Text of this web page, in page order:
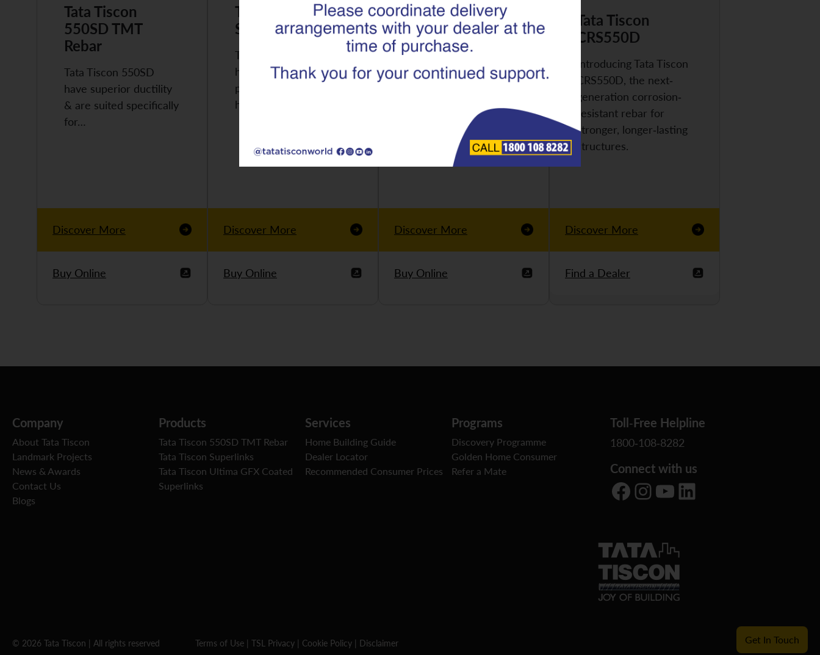
Tata Tiscon
550SD TMT
Rebar
Tata Tiscon 550SD
have superior ductility
& are suited specifically
for…
Discover More
Buy Online
Tata Tiscon
Superlinks
Tata Tiscon 550SD are
highly accurate and
possess uniform ridges,
high…
Discover More
Buy Online
Tata Tiscon GFX
Ultima
Tata Tiscon 550SD are
highly accurate and
Discover More
Buy Online
Tata Tiscon
CRS550D
Introducing Tata Tiscon
CRS550D, the next-
generation corrosion-
resistant rebar for
stronger, longer-lasting
structures.
Discover More
Find a Dealer
Company
About Tata Tiscon
Landmark Projects
News & Awards
Contact Us
Blogs
Products
Tata Tiscon 550SD TMT Rebar
Tata Tiscon Superlinks
Tata Tiscon Ultima GFX Coated
Superlinks
Services
Home Building Guide
Dealer Locator
Recommended Consumer Prices
Programs
Discovery Programme
Golden Home Consumer
Refer a Mate
Toll-Free Helpline
1800-108-8282
Connect with us
Facebook Instagram YouTube LinkedIn
© 2026 Tata Tiscon | All rights reserved Terms of Use | TSL Privacy | Cookie Policy | Disclaimer Get In Touch